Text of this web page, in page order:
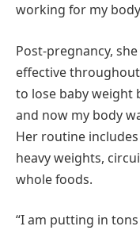
working for my
Post-pregnancy,
effective
to lose baby weight
and now my body
Her routine
heavy weights,
whole foods.
“I am putting in